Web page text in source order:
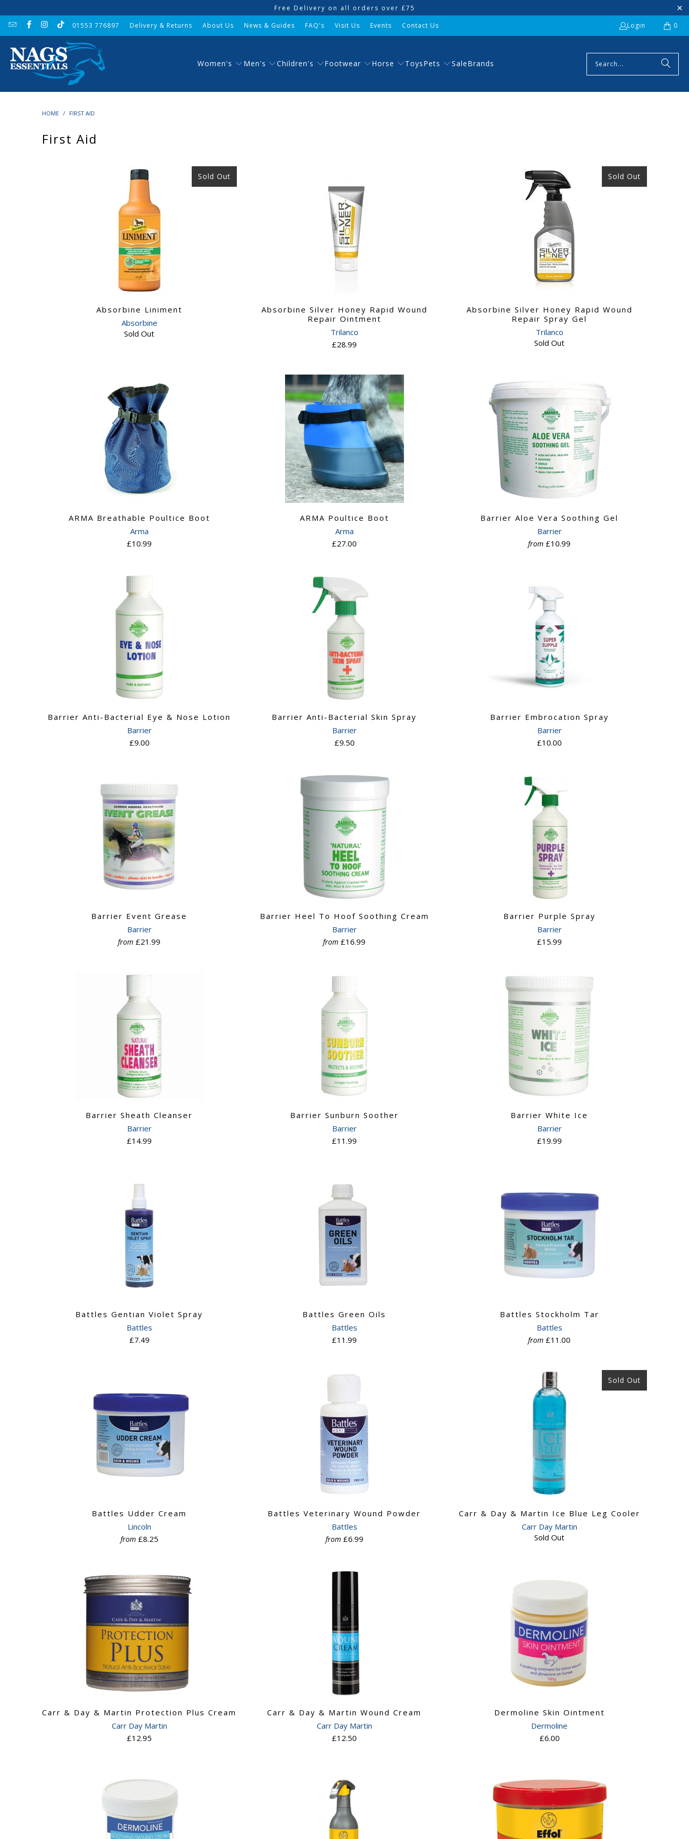
Free Delivery on all orders over £75
01553 776897 Delivery & Returns About Us News & Guides FAQ's Visit Us Events Contact Us Login 0
Women's Men's Children's Footwear Horse ToysPets SaleBrands
HOME / FIRST AID
First Aid
Sold Out
Absorbine Liniment
Absorbine
Sold Out
Absorbine Silver Honey Rapid Wound
Repair Ointment
Trilanco
£28.99
Sold Out
Absorbine Silver Honey Rapid Wound
Repair Spray Gel
Trilanco
Sold Out
ARMA Breathable Poultice Boot
Arma
£10.99
ARMA Poultice Boot
Arma
£27.00
Barrier Aloe Vera Soothing Gel
Barrier
from £10.99
Barrier Anti-Bacterial Eye & Nose Lotion
Barrier
£9.00
Barrier Anti-Bacterial Skin Spray
Barrier
£9.50
Barrier Embrocation Spray
Barrier
£10.00
Barrier Event Grease
Barrier
from £21.99
Barrier Heel To Hoof Soothing Cream
Barrier
from £16.99
Barrier Purple Spray
Barrier
£15.99
Barrier Sheath Cleanser
Barrier
£14.99
Barrier Sunburn Soother
Barrier
£11.99
Barrier White Ice
Barrier
£19.99
Battles Gentian Violet Spray
Battles
£7.49
Battles Green Oils
Battles
£11.99
Battles Stockholm Tar
Battles
from £11.00
Battles Udder Cream
Lincoln
from £8.25
Battles Veterinary Wound Powder
Battles
from £6.99
Sold Out
Carr & Day & Martin Ice Blue Leg Cooler
Carr Day Martin
Sold Out
Carr & Day & Martin Protection Plus Cream
Carr Day Martin
£12.95
Carr & Day & Martin Wound Cream
Carr Day Martin
£12.50
Dermoline Skin Ointment
Dermoline
£6.00